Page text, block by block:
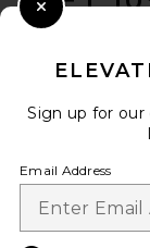
Opt out at any
Sign up for
Email Address
Close Modal